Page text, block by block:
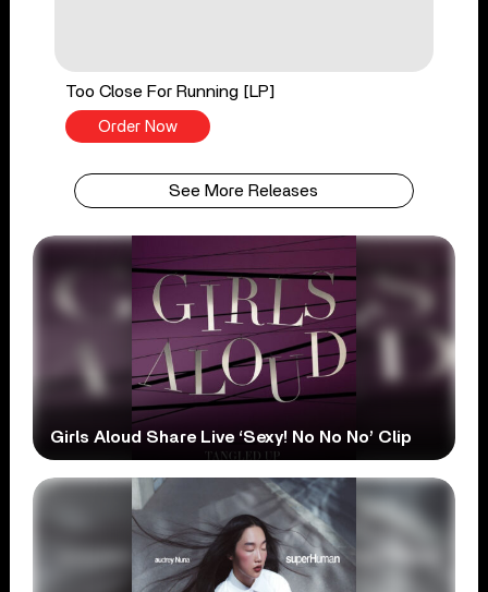
Too Close For Running [LP]
Order Now
See More Releases
Girls Aloud Share Live ‘Sexy! No No No’ Clip